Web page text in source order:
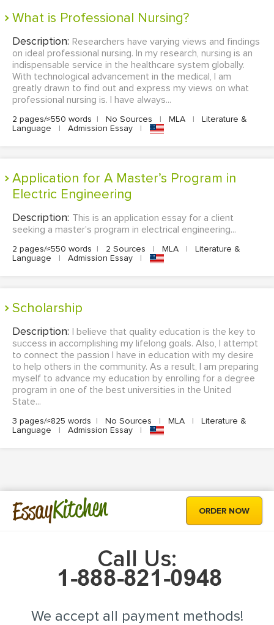
What is Professional Nursing?
Description: Researchers have varying views and findings
on ideal professional nursing. In my research, nursing is an
indispensable service in the healthcare system globally.
With technological advancement in the medical, I am
greatly drawn to find out and express my views on what
professional nursing is. I have always...
2 pages/≈550 words | No Sources | MLA |
Literature &
Language
| Admission Essay |
Application for A Master’s Program in
Electric Engineering
Description: This is an application essay for a client
seeking a master's program in electrical engineering...
2 pages/≈550 words | 2 Sources | MLA |
Literature &
Language
| Admission Essay |
Scholarship
Description: I believe that quality education is the key to
success in accomplishing my lifelong goals. Also, I attempt
to connect the passion I have in education with my desire
to help others in the community. As a result, I am preparing
myself to advance my education by enrolling for a degree
program in one of the best universities in the United
State...
3 pages/≈825 words | No Sources | MLA |
Literature &
Language
| Admission Essay |
EssayKitchen ORDER NOW
Call Us:
We accept all payment methods!